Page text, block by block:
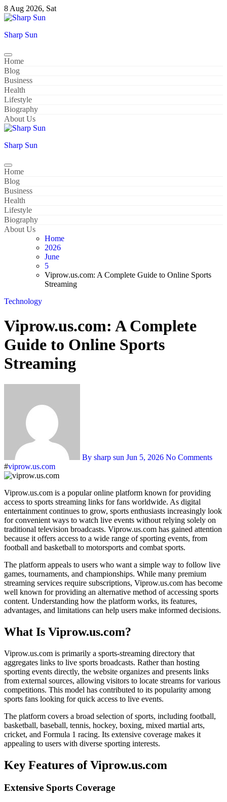
Skip
to
8 Aug 2026, Sat
Sharp Sun
Home
Blog
Business
Health
Lifestyle
Biography
About Us
Sharp Sun
Home
Blog
Business
Health
Lifestyle
Biography
About Us
Home
2026
June
5
Viprow.us.com: A Complete Guide to Online Sports
Streaming
Technology
Viprow.us.com: A Complete
Guide to Online Sports
Streaming
By sharp sun Jun 5, 2026 No Comments
#viprow.us.com
Viprow.us.com is a popular online platform known for providing
access to sports streaming links for fans worldwide. As digital
entertainment continues to grow, sports enthusiasts increasingly look
for convenient ways to watch live events without relying solely on
traditional television broadcasts. Viprow.us.com has gained attention
because it offers access to a wide range of sporting events, from
football and basketball to motorsports and combat sports.
The platform appeals to users who want a simple way to follow live
games, tournaments, and championships. While many premium
streaming services require subscriptions, Viprow.us.com has become
well known for providing an alternative method of accessing sports
content. Understanding how the platform works, its features,
advantages, and limitations can help users make informed decisions.
What Is Viprow.us.com?
Viprow.us.com is primarily a sports-streaming directory that
aggregates links to live sports broadcasts. Rather than hosting
sporting events directly, the website organizes and presents links
from external sources, allowing visitors to locate streams for various
competitions. This model has contributed to its popularity among
sports fans looking for quick access to live events.
The platform covers a broad selection of sports, including football,
basketball, baseball, tennis, hockey, boxing, mixed martial arts,
cricket, and Formula 1 racing. Its extensive coverage makes it
appealing to users with diverse sporting interests.
Key Features of Viprow.us.com
Extensive Sports Coverage